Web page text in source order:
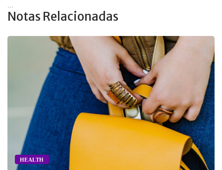
...
Notas Relacionadas
HEALTH